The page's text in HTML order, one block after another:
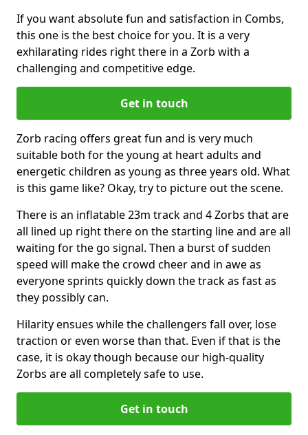
If you want absolute fun and satisfaction in Combs,
this one is the best choice for you. It is a very
exhilarating rides right there in a Zorb with a
challenging and competitive edge.
Get in touch
Zorb racing offers great fun and is very much
suitable both for the young at heart adults and
energetic children as young as three years old. What
is this game like? Okay, try to picture out the scene.
There is an inflatable 23m track and 4 Zorbs that are
all lined up right there on the starting line and are all
waiting for the go signal. Then a burst of sudden
speed will make the crowd cheer and in awe as
everyone sprints quickly down the track as fast as
they possibly can.
Hilarity ensues while the challengers fall over, lose
traction or even worse than that. Even if that is the
case, it is okay though because our high-quality
Zorbs are all completely safe to use.
Get in touch